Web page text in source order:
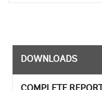
DOWNLOADS